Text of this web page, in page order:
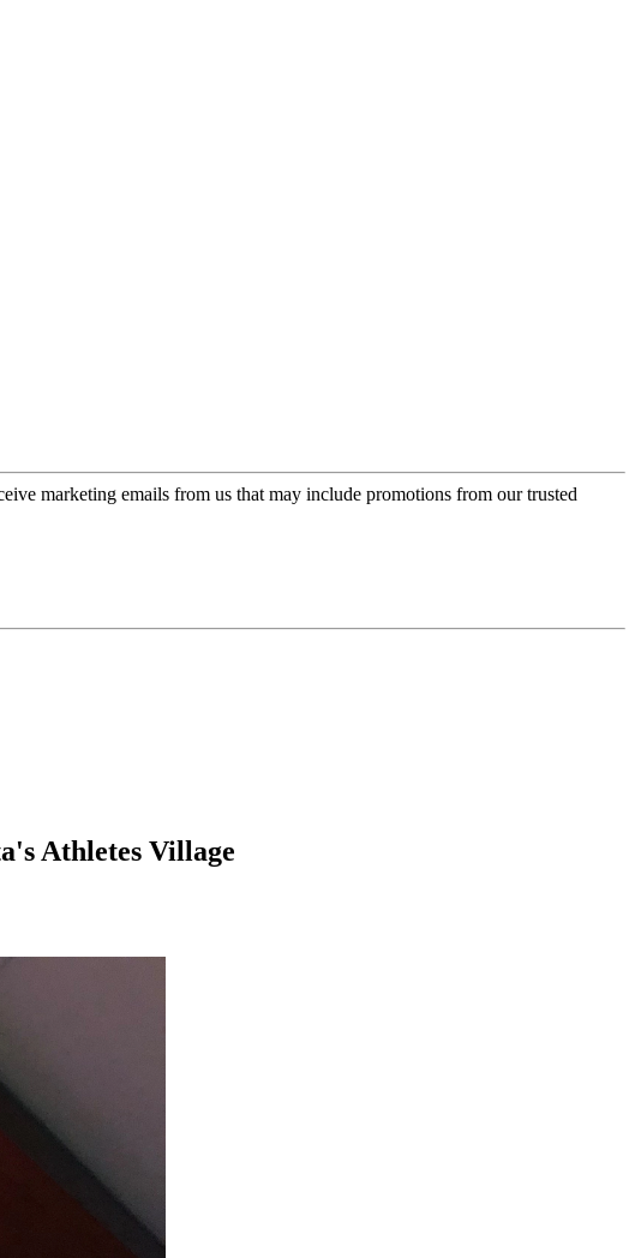
marketing emails from us that may include promotions from our trusted
Athletes Village